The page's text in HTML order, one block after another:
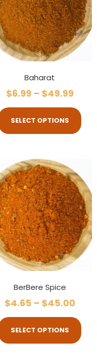
Baharat
$6.99 – $49.99
SELECT OPTIONS
BerBere Spice
$4.65 – $45.00
SELECT OPTIONS